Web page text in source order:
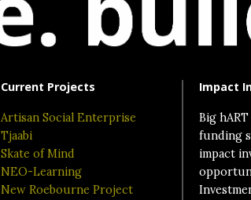
Current Projects
Artisan Social Enterprise
Tjaabi
Skate of Mind
NEO-Learning
New Roebourne Project
Impact
Big
funding
impact